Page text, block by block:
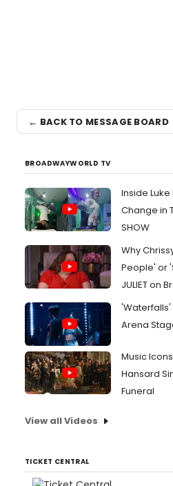
← BACK TO MESSAGE BOARD
BROADWAYWORLD TV
Inside
Change in
SHOW
Why
People' or
JULIET on
'Waterfalls'
Arena
Music
Hansard
Funeral
View all Videos
TICKET CENTRAL